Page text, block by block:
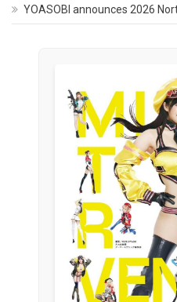
YOASOBI announces 2026